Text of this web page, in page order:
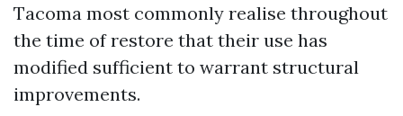
Tacoma most commonly realise throughout
the time of restore that their use has
modified sufficient to warrant structural
improvements.